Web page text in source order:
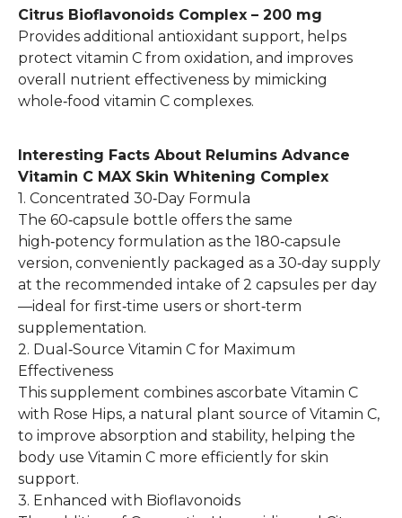
Citrus Bioflavonoids Complex – 200 mg
Provides additional antioxidant support, helps
protect vitamin C from oxidation, and improves
overall nutrient effectiveness by mimicking
whole‑food vitamin C complexes.
Interesting Facts About Relumins Advance
Vitamin C MAX Skin Whitening Complex
1. Concentrated 30‑Day Formula
The 60‑capsule bottle offers the same
high‑potency formulation as the 180‑capsule
version, conveniently packaged as a 30‑day supply
at the recommended intake of 2 capsules per day
—ideal for first‑time users or short‑term
supplementation.
2. Dual‑Source Vitamin C for Maximum
Effectiveness
This supplement combines ascorbate Vitamin C
with Rose Hips, a natural plant source of Vitamin C,
to improve absorption and stability, helping the
body use Vitamin C more efficiently for skin
support.
3. Enhanced with Bioflavonoids